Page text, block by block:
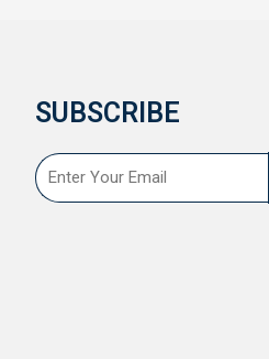
SUBSCRIBE
Email